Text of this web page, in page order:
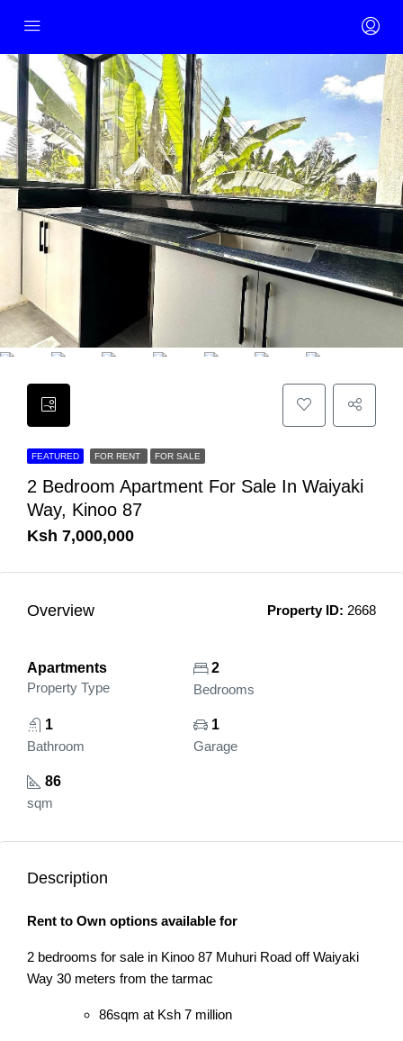
FEATURED FOR RENT FOR SALE
2 Bedroom Apartment For Sale In Waiyaki
Way, Kinoo 87
Ksh 7,000,000
Overview Property ID: 2668
Apartments
Property Type
2
Bedrooms
1
Bathroom
1
Garage
86
sqm
Description
Rent to Own options available for
2 bedrooms for sale in Kinoo 87 Muhuri Road off Waiyaki
Way 30 meters from the tarmac
86sqm at Ksh 7 million